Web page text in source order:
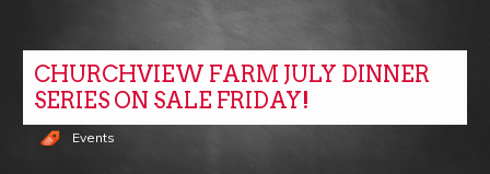
CHURCHVIEW FARM JULY DINNER
SERIES ON SALE FRIDAY!
Events